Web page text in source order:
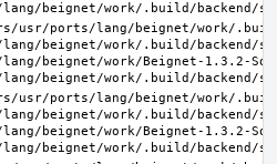
usr/ports/lang/beignet/work/
beignet/work/.build/
beignet/work/Beignet-1.3.2-
usr/ports/lang/beignet/work/
beignet/work/.build/
beignet/work/Beignet-1.3.2-